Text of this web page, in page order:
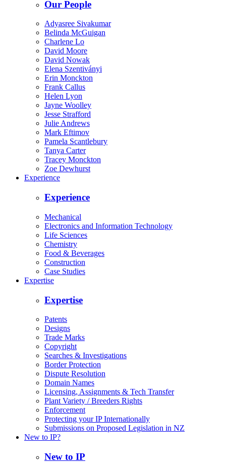
Our People
Adyasree Sivakumar
Belinda McGuigan
Charlene Lo
David Moore
David Nowak
Elena Szentiványi
Erin Monckton
Frank Callus
Helen Lyon
Jayne Woolley
Jesse Strafford
Julie Andrews
Mark Eftimov
Pamela Scantlebury
Tanya Carter
Tracey Monckton
Zoe Dewhurst
Experience
Experience
Mechanical
Electronics and Information Technology
Life Sciences
Chemistry
Food & Beverages
Construction
Case Studies
Expertise
Expertise
Patents
Designs
Trade Marks
Copyright
Searches & Investigations
Border Protection
Dispute Resolution
Domain Names
Licensing, Assignments & Tech Transfer
Plant Variety / Breeders Rights
Enforcement
Protecting your IP Internationally
Submissions on Proposed Legislation in NZ
New to IP?
New to IP